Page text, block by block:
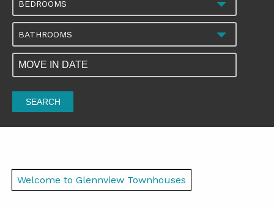
BEDROOMS
BATHROOMS
SEARCH
Welcome to Glennview Townhouses